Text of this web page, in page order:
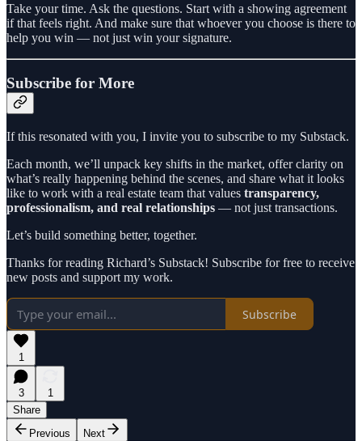
Take your time. Ask the questions. Start with a showing agreement
if that feels right. And make sure that whoever you choose is there to
help you win — not just win your signature.
Subscribe for More
If this resonated with you, I invite you to subscribe to my Substack.
Each month, we’ll unpack key shifts in the market, offer clarity on
what’s really happening behind the scenes, and share what it looks
like to work with a real estate team that values transparency,
professionalism, and real relationships — not just transactions.
Let’s build something better, together.
Thanks for reading Richard’s Substack! Subscribe for free to receive
new posts and support my work.
Subscribe
1
3
1
Share
Previous
Next